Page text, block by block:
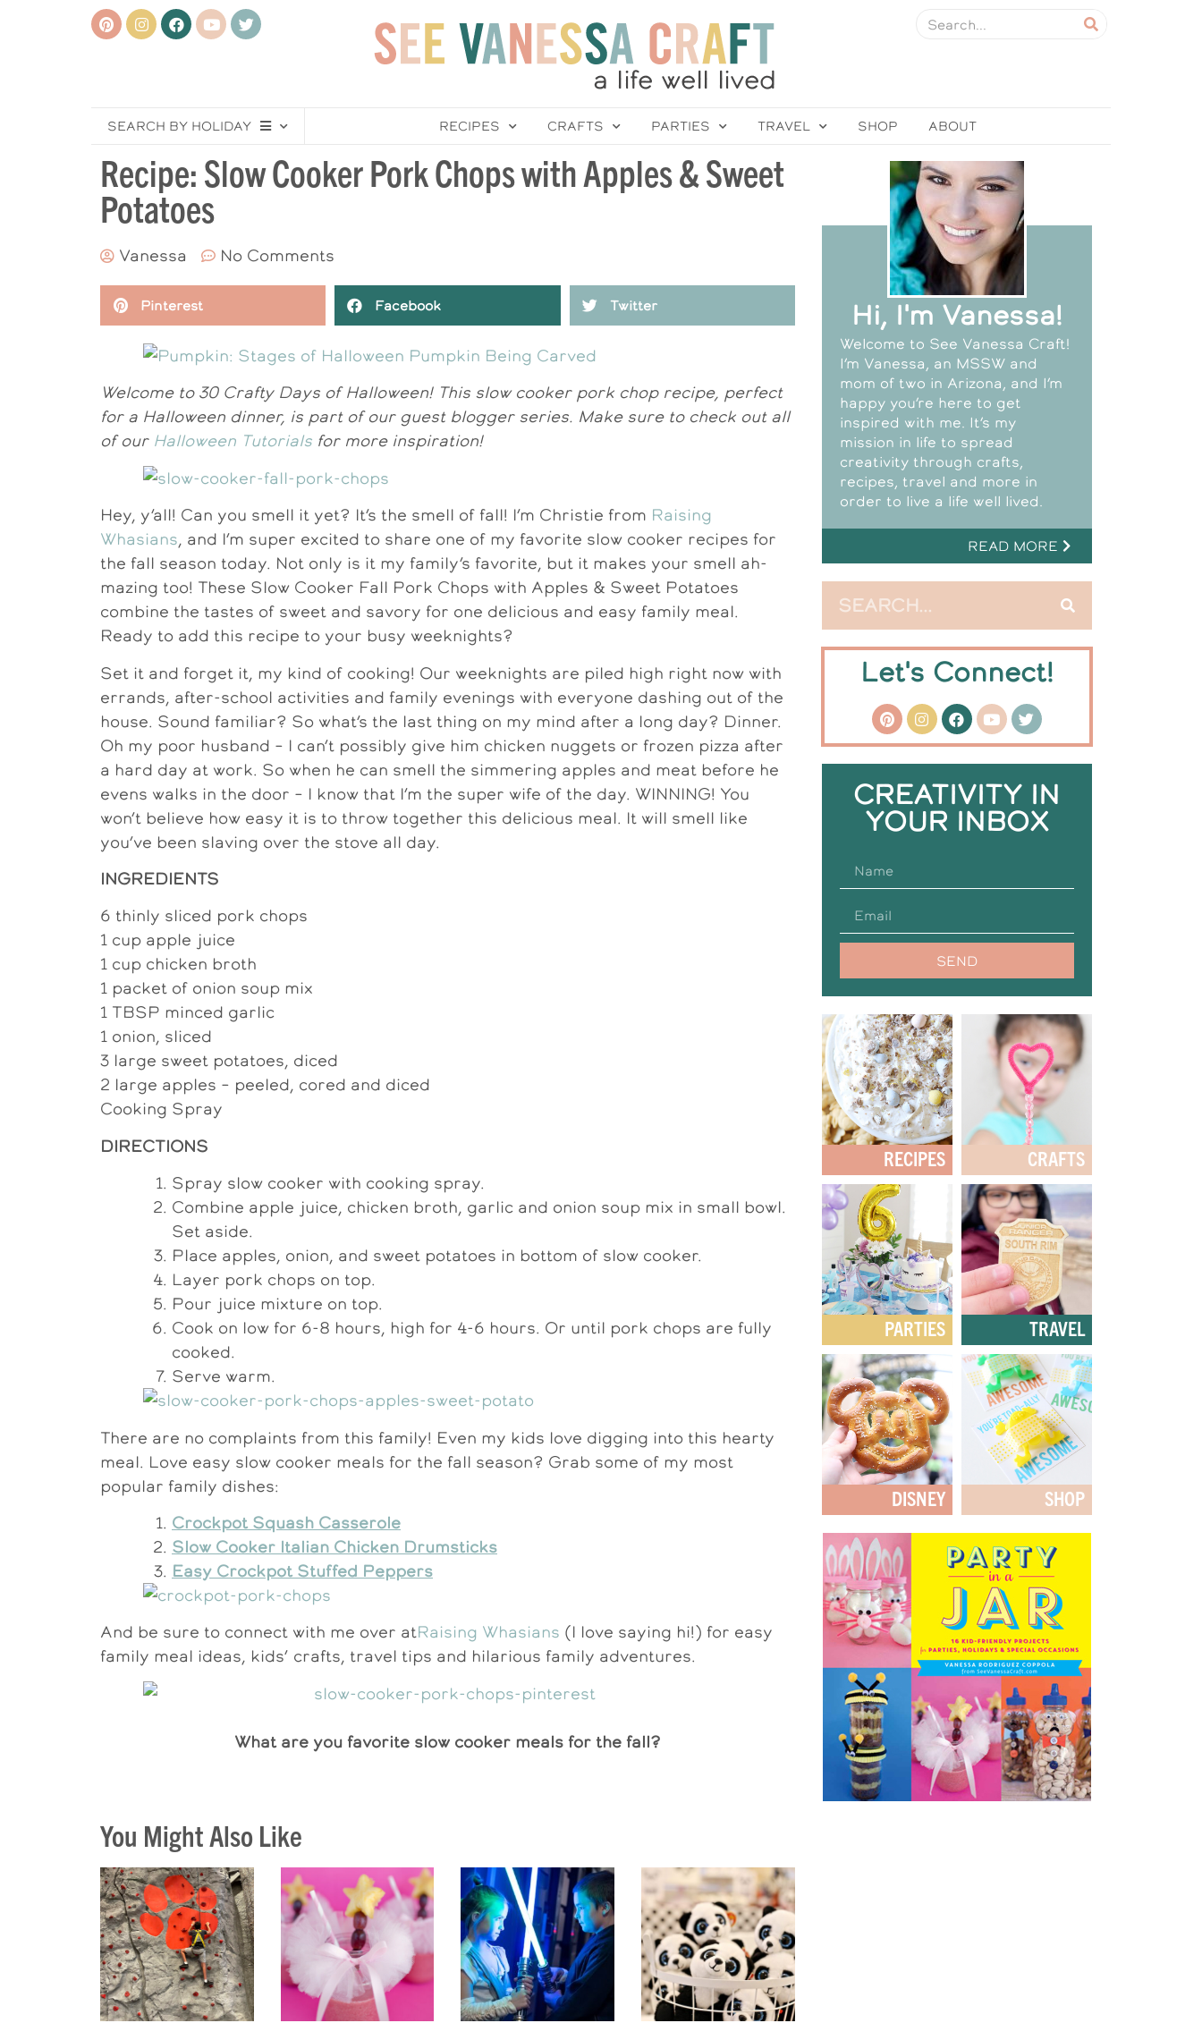
SEARCH BY HOLIDAY RECIPES CRAFTS PARTIES TRAVEL SHOP ABOUT
Recipe: Slow Cooker Pork Chops with Apples & Sweet
Potatoes
Vanessa No Comments
Pinterest Facebook Twitter
Welcome to 30 Crafty Days of Halloween! This slow cooker pork chop recipe, perfect
for a Halloween dinner, is part of our guest blogger series. Make sure to check out all
of our Halloween Tutorials for more inspiration!
Hey, y’all! Can you smell it yet? It’s the smell of fall! I’m Christie from Raising
Whasians, and I’m super excited to share one of my favorite slow cooker recipes for
the fall season today. Not only is it my family’s favorite, but it makes your smell ah-
mazing too! These Slow Cooker Fall Pork Chops with Apples & Sweet Potatoes
combine the tastes of sweet and savory for one delicious and easy family meal.
Ready to add this recipe to your busy weeknights?
Set it and forget it, my kind of cooking! Our weeknights are piled high right now with
errands, after-school activities and family evenings with everyone dashing out of the
house. Sound familiar? So what’s the last thing on my mind after a long day? Dinner.
Oh my poor husband – I can’t possibly give him chicken nuggets or frozen pizza after
a hard day at work. So when he can smell the simmering apples and meat before he
evens walks in the door – I know that I’m the super wife of the day. WINNING! You
won’t believe how easy it is to throw together this delicious meal. It will smell like
you’ve been slaving over the stove all day.
INGREDIENTS
6 thinly sliced pork chops
1 cup apple juice
1 cup chicken broth
1 packet of onion soup mix
1 TBSP minced garlic
1 onion, sliced
3 large sweet potatoes, diced
2 large apples – peeled, cored and diced
Cooking Spray
DIRECTIONS
Spray slow cooker with cooking spray.
Combine apple juice, chicken broth, garlic and onion soup mix in small bowl.
Set aside.
Place apples, onion, and sweet potatoes in bottom of slow cooker.
Layer pork chops on top.
Pour juice mixture on top.
Cook on low for 6-8 hours, high for 4-6 hours. Or until pork chops are fully
cooked.
Serve warm.
There are no complaints from this family! Even my kids love digging into this hearty
meal. Love easy slow cooker meals for the fall season? Grab some of my most
popular family dishes:
Crockpot Squash Casserole
Slow Cooker Italian Chicken Drumsticks
Easy Crockpot Stuffed Peppers
And be sure to connect with me over atRaising Whasians (I love saying hi!) for easy
family meal ideas, kids’ crafts, travel tips and hilarious family adventures.
What are you favorite slow cooker meals for the fall?
You Might Also Like
Hi, I'm Vanessa!
Welcome to See Vanessa Craft!
I’m Vanessa, an MSSW and
mom of two in Arizona, and I’m
happy you’re here to get
inspired with me. It’s my
mission in life to spread
creativity through crafts,
recipes, travel and more in
order to live a life well lived.
READ MORE
Let's Connect!
CREATIVITY IN
YOUR INBOX
SEND
RECIPES CRAFTS
PARTIES TRAVEL
DISNEY SHOP